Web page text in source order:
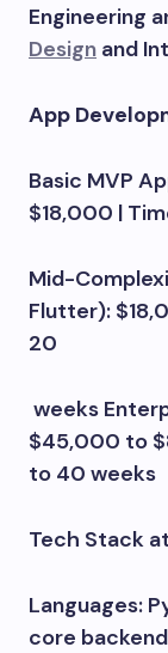
Engineering
Design and
App
Basic MVP
$18,000 |
Mid-
Flutter):
20
weeks
$45,000 to
to 40 weeks
Tech Stack
Languages:
core